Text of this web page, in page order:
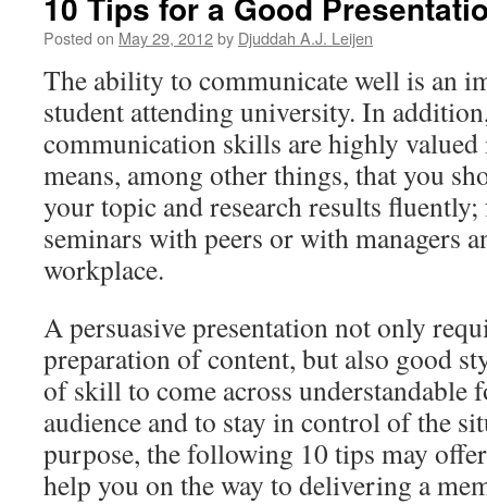
Posted on May 29, 2012by Djuddah A.J. Leijen
The ability to communicate well is an
student attending university. In
communication skills are highly
means, among other things, that you
your topic and research results
seminars with peers or with managers
workplace.
A persuasive presentation not only
preparation of content, but also good
of skill to come across understandable
audience and to stay in control of the
purpose, the following 10 tips may
help you on the way to delivering a